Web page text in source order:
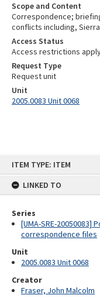
ITEM TYPE: ITEM
LINKED TO
Series
[UMA-SRE-
correspondence files
Unit
2005.0083 Unit 0068
Creator
Fraser, John Malcolm
Scope and Content
Correspondence;
conflicts including,
Access Status
Access restrictions
Request Type
Request unit
Unit
2005.0083 Unit 0068